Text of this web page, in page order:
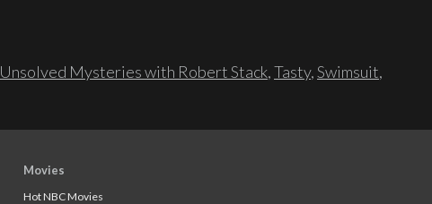
Unsolved Mysteries with Robert Stack,Tasty,Swimsuit,
Movies
Hot NBC Movies